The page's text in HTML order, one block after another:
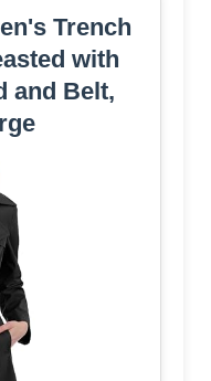
Trench
with
and Belt,